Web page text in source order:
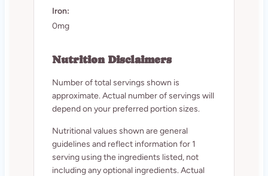
Iron:
0mg
Nutrition Disclaimers
Number of total servings shown is
approximate. Actual number of servings will
depend on your preferred portion sizes.
Nutritional values shown are general
guidelines and reflect information for 1
serving using the ingredients listed, not
including any optional ingredients. Actual